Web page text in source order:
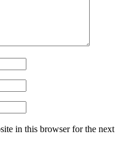
in this browser for the next